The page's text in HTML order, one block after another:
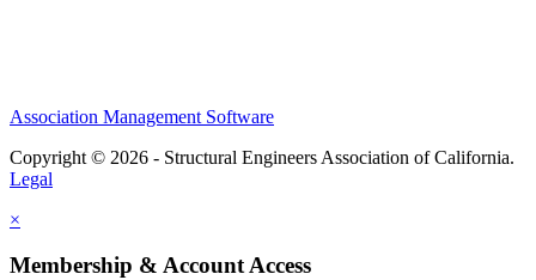
Association Management Software
Copyright © 2026 - Structural Engineers Association of California.
Legal
×
Membership & Account Access